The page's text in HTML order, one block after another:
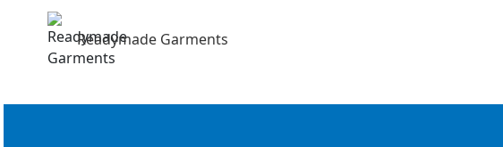
Readymade Garments